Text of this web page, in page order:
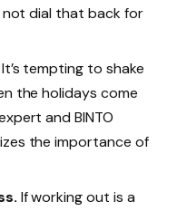
dial that back for
It’s tempting to shake
the holidays come
and BINTO
the importance of
If working out is a